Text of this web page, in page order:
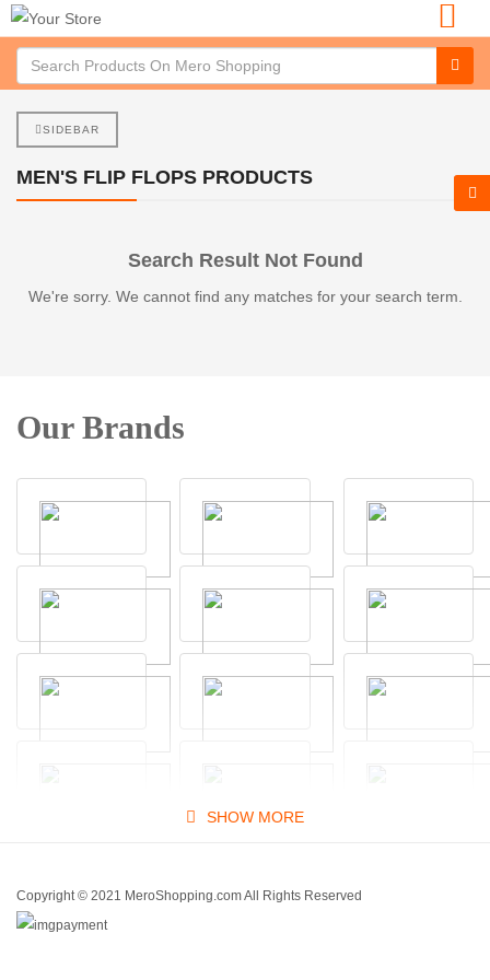
SIDEBAR
MEN'S FLIP FLOPS PRODUCTS
Search Result Not Found
We're sorry. We cannot find any matches for your search term.
Our Brands
SHOW MORE
Copyright © 2021 MeroShopping.com All Rights Reserved